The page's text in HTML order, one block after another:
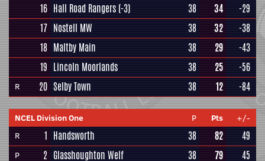
16 Hall Road Rangers (-3) 38 34
-29
17 Nostell MW 38 32
-38
18 Maltby Main 38 29
-43
19 Lincoln Moorlands 38 25 -56
R 20 Selby Town 38 12 -84
NCEL Division One P Pts
+/-
R
1 Handsworth 38 82 49
P 2 Glasshoughton Welf 38 79 45